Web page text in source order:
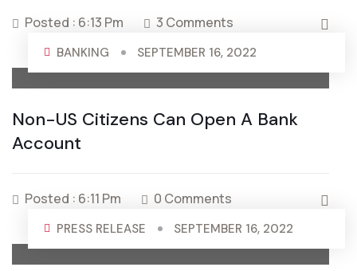
Posted : 6:13 Pm 3 Comments
BANKING SEPTEMBER 16, 2022
Non-US Citizens Can Open A Bank
Account
Posted : 6:11 Pm 0 Comments
PRESS RELEASE SEPTEMBER 16, 2022